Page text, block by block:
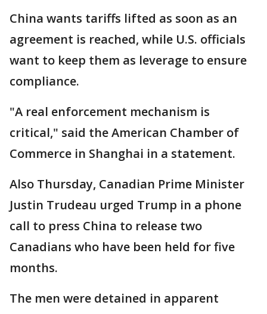
China wants tariffs lifted as soon as an
agreement is reached, while U.S. officials
want to keep them as leverage to ensure
compliance.
"A real enforcement mechanism is
critical," said the American Chamber of
Commerce in Shanghai in a statement.
Also Thursday, Canadian Prime Minister
Justin Trudeau urged Trump in a phone
call to press China to release two
Canadians who have been held for five
months.
The men were detained in apparent